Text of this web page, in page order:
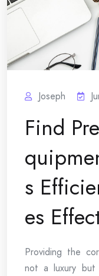
Joseph
Find
s
es
Providing the
not a luxury but